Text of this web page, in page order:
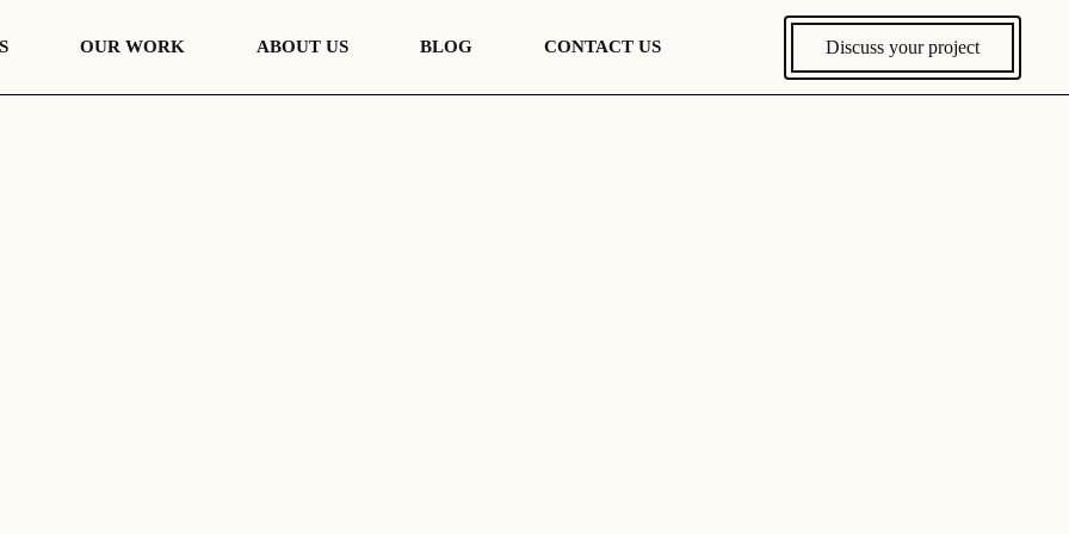
OUR WORK ABOUT US BLOG CONTACT US Discuss your project